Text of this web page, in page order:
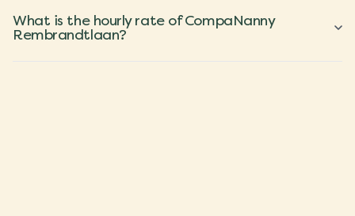
What is the hourly rate of CompaNanny
Rembrandtlaan?